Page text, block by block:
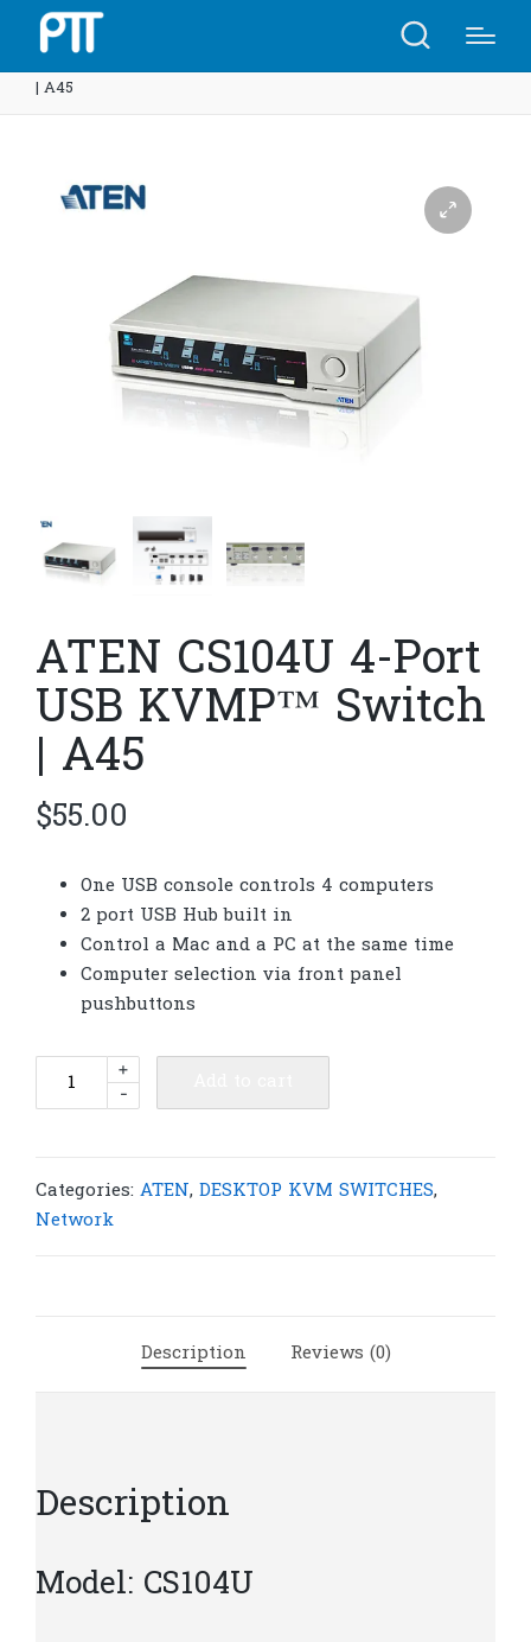
| A45
ATEN CS104U 4-Port
USB KVMP™ Switch
| A45
$55.00
One USB console controls 4 computers
2 port USB Hub built in
Control a Mac and a PC at the same time
Computer selection via front panel
pushbuttons
ATEN
USB
KVMP™
-
+
Categories: ATEN, DESKTOP KVM SWITCHES,
Network
Description Reviews (0)
Description
Model: CS104U